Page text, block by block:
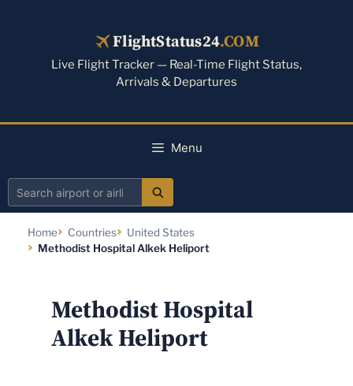
FlightStatus24.COM
Live Flight Tracker — Real-Time Flight Status,
Arrivals & Departures
Menu
Search
Home Countries
United States
Methodist Hospital Alkek Heliport
Methodist Hospital
Alkek Heliport